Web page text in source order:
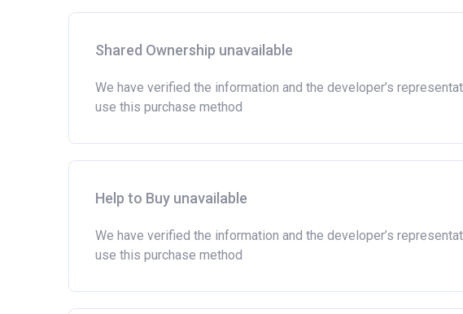
Shared Ownership unavailable
We have verified the information and the developer’s
use this purchase method
Help to Buy unavailable
We have verified the information and the developer’s
use this purchase method